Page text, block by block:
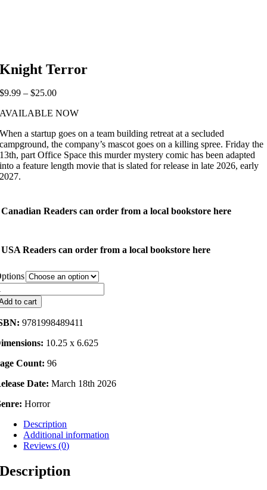
Knight Terror
$9.99 – $25.00Price
$9.99
$25.00
AVAILABLE NOW
When a startup goes on a team building retreat at a secluded
campground, the company’s mascot goes on a killing spree. Friday the
13th, part Office Space this murder mystery comic has been adapted
into a feature length movie that is slated for release in late 2026, early
2027.
Canadian Readers can order from a local bookstore here
USA Readers can order from a local bookstore here
to cart
9781998489411
10.25 x 6.625
Count: 96
Date: March 18th 2026
Horror
Description
Additional information
Reviews (0)
Description